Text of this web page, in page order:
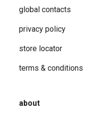
global contacts
privacy ​policy
store locator
terms & conditions
about